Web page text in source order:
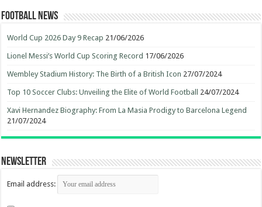
Football News
World Cup 2026 Day 9 Recap 21/06/2026
Lionel Messi’s World Cup Scoring Record 17/06/2026
Wembley Stadium History: The Birth of a British Icon 27/07/2024
Top 10 Soccer Clubs: Unveiling the Elite of World Football 24/07/2024
Xavi Hernandez Biography: From La Masia Prodigy to Barcelona Legend
21/07/2024
Newsletter
Email address: